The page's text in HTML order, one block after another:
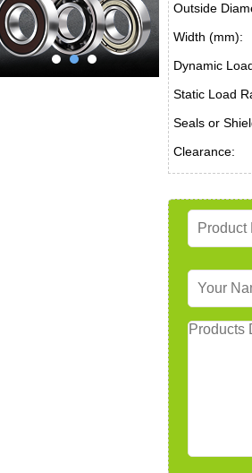
Outside
Width (mm):
Dynamic
Static Load
Seals or
Clearance: